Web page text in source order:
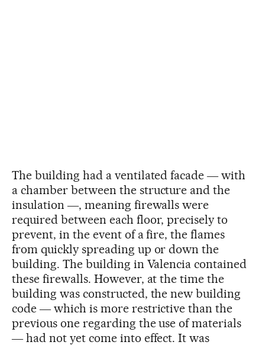
The building had a ventilated facade ― with
a chamber between the structure and the
insulation ―, meaning firewalls were
required between each floor, precisely to
prevent, in the event of a fire, the flames
from quickly spreading up or down the
building. The building in Valencia contained
these firewalls. However, at the time the
building was constructed, the new building
code ― which is more restrictive than the
previous one regarding the use of materials
― had not yet come into effect. It was